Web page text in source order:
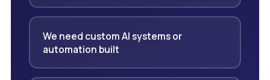
We need custom AI systems or
automation built